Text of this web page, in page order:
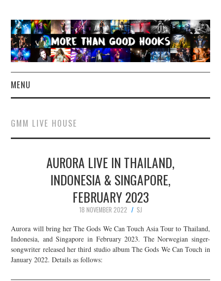
MENU
CONCERT REVIEWS
LIVE PHOTOS
ABOUT & FAQ
CONTACT
JOIN THE TEAM
GMM LIVE HOUSE
AURORA LIVE IN THAILAND,
INDONESIA & SINGAPORE,
FEBRUARY 2023
18 NOVEMBER 2022
SJ
Aurora will bring her The Gods We Can Touch Asia Tour to Thailand,
Indonesia, and Singapore in February 2023. The Norwegian singer-
songwriter released her third studio album The Gods We Can Touch in
January 2022. Details as follows: